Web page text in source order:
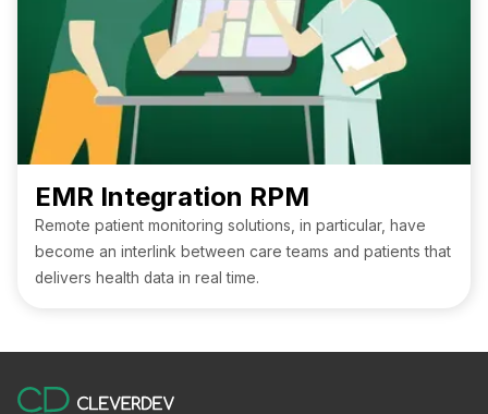
administrative tasks, enhance connectivity, and support
smarter, more effective operations. Whether you’re
seeking intuitive interfaces, mobile accessibility, or
seamless integration, this article highlights the companies
shaping the future of practice management.
EMR Integration RPM
Remote patient monitoring solutions, in particular, have
become an interlink between care teams and patients that
delivers health data in real time.